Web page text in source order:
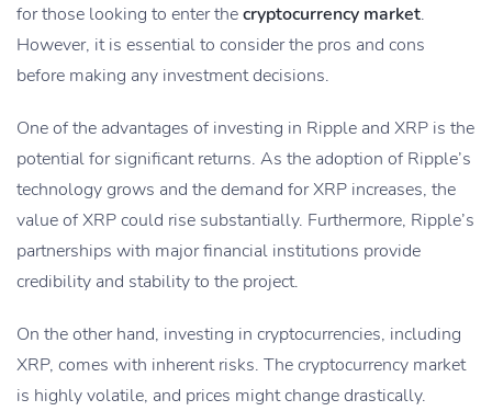
for those looking to enter thecryptocurrency market.
However, it is essential to consider the pros and cons
before making any investment decisions.
One of the advantages of investing in Ripple and XRP is the
potential for significant returns. As the adoption of Ripple’s
technology grows and the demand for XRP increases, the
value of XRP could rise substantially. Furthermore, Ripple’s
partnerships with major financial institutions provide
credibility and stability to the project.
On the other hand, investing in cryptocurrencies, including
XRP, comes with inherent risks. The cryptocurrency market
is highly volatile, and prices might change drastically.